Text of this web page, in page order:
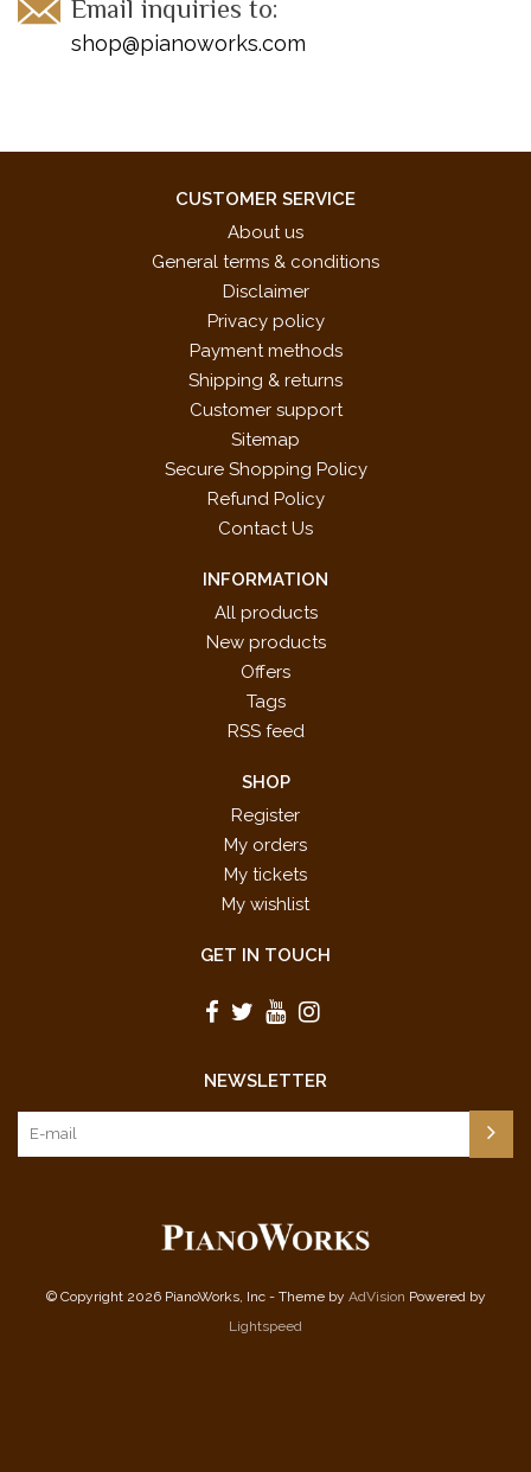
Email inquiries to:
shop@pianoworks.com
CUSTOMER SERVICE
About us
General terms & conditions
Disclaimer
Privacy policy
Payment methods
Shipping & returns
Customer support
Sitemap
Secure Shopping Policy
Refund Policy
Contact Us
INFORMATION
All products
New products
Offers
Tags
RSS feed
SHOP
Register
My orders
My tickets
My wishlist
GET IN TOUCH
NEWSLETTER
© Copyright 2026 PianoWorks, Inc - Theme by AdVision Powered by
Lightspeed